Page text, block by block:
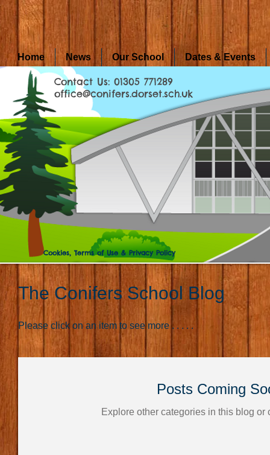
Home News Our School Dates & Events
Contact Us: 01305 771289
office@conifers.dorset.sch.uk
Cookies, Terms of Use & Privacy Policy
The Conifers School Blog
Please click on an item to see more . . . . .
Posts Coming
Explore other categories in this blog or